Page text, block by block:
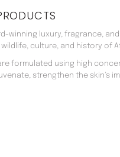
winning luxury, fragrance,
culture, and history of
formulated using high
strengthen the skin’s